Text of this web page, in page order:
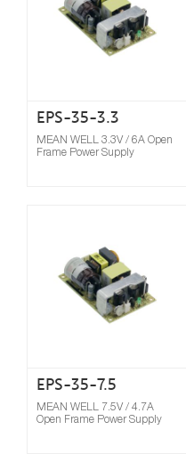
EPS-35-3.3
MEAN WELL 3.3V / 6A Open
Frame Power Supply
EPS-35-7.5
MEAN WELL 7.5V / 4.7A
Open Frame Power Supply